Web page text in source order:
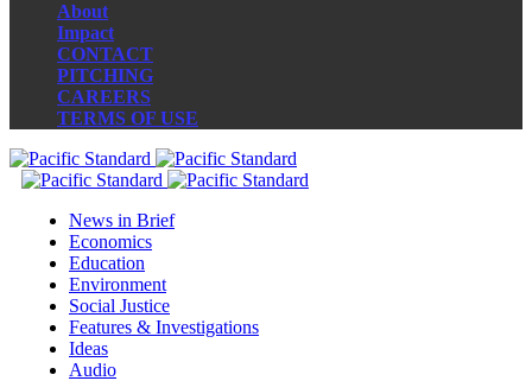
About
Impact
CONTACT
PITCHING
CAREERS
TERMS OF USE
News in Brief
Economics
Education
Environment
Social Justice
Features & Investigations
Ideas
Audio